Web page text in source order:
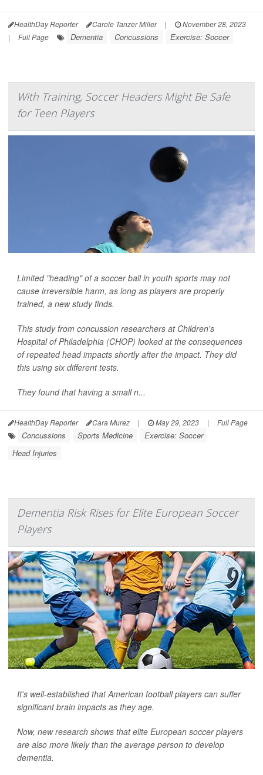
HealthDay Reporter Carole Tanzer Miller |
November 28, 2023
|
Full Page Dementia Concussions Exercise: Soccer
With Training, Soccer Headers Might Be Safe
for Teen Players
Limited "heading" of a soccer ball in youth sports may not
cause irreversible harm, as long as players are properly
trained, a new study finds.
This study from concussion researchers at Children's
Hospital of Philadelphia (CHOP) looked at the consequences
of repeated head impacts shortly after the impact. They did
this using six different tests.
They found that having a small n...
HealthDay Reporter Cara Murez | May 29, 2023 | Full Page
Concussions Sports Medicine
Exercise: Soccer
Head Injuries
Dementia Risk Rises for Elite European Soccer
Players
It's well-established that American football players can suffer
significant brain impacts as they age.
Now, new research shows that elite European soccer players
are also more likely than the average person to develop
dementia.